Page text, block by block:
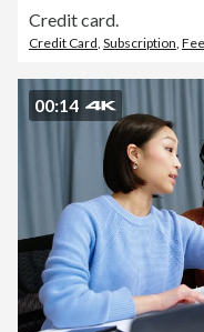
Credit card.
Credit Card Subscription Fee
00:14